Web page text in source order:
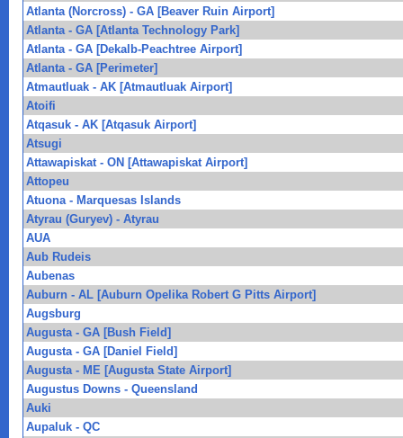
Atlanta (Norcross) - GA [Beaver Ruin Airport]
Atlanta - GA [Atlanta Technology Park]
Atlanta - GA [Dekalb-Peachtree Airport]
Atlanta - GA [Perimeter]
Atmautluak - AK [Atmautluak Airport]
Atoifi
Atqasuk - AK [Atqasuk Airport]
Atsugi
Attawapiskat - ON [Attawapiskat Airport]
Attopeu
Atuona - Marquesas Islands
Atyrau (Guryev) - Atyrau
AUA
Aub Rudeis
Aubenas
Auburn - AL [Auburn Opelika Robert G Pitts Airport]
Augsburg
Augusta - GA [Bush Field]
Augusta - GA [Daniel Field]
Augusta - ME [Augusta State Airport]
Augustus Downs - Queensland
Auki
Aupaluk - QC